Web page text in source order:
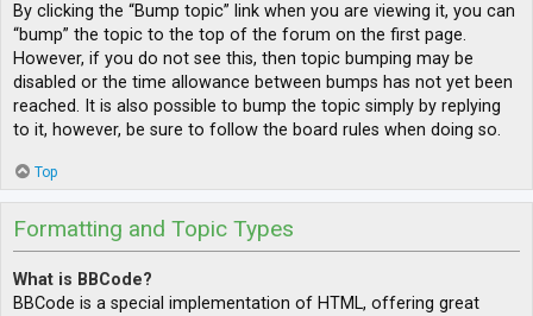
By clicking the “Bump topic” link when you are viewing it, you can
“bump” the topic to the top of the forum on the first page.
However, if you do not see this, then topic bumping may be
disabled or the time allowance between bumps has not yet been
reached. It is also possible to bump the topic simply by replying
to it, however, be sure to follow the board rules when doing so.
Top
Formatting and Topic Types
What is BBCode?
BBCode is a special implementation of HTML, offering great